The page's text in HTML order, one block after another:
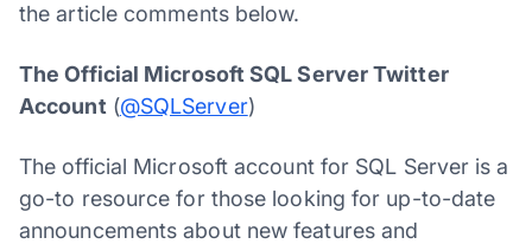
the article comments below.
The Official Microsoft SQL Server Twitter
Account (@SQLServer)
The official Microsoft account for SQL Server is a
go-to resource for those looking for up-to-date
announcements about new features and